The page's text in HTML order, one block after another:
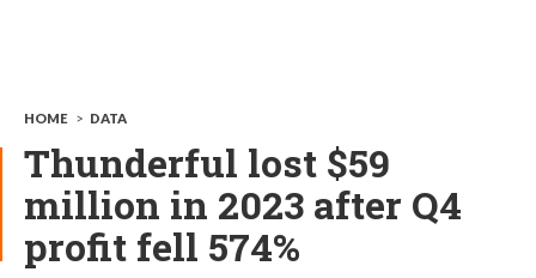
HOME > DATA
Thunderful lost $59
million in 2023 after Q4
profit fell 574%